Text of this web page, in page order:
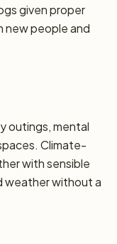
given proper
new people and
outings, mental
Climate-
with sensible
weather without a